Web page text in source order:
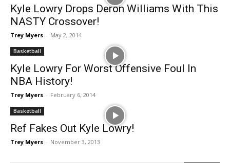
Kyle Lowry Drops Deron Williams With This
NASTY Crossover!
Trey Myers - May 2, 2014
Basketball
Kyle Lowry For Worst Offensive Foul In
NBA History!
Trey Myers - February 6, 2014
Basketball
Ref Fakes Out Kyle Lowry!
Trey Myers - November 3, 2013